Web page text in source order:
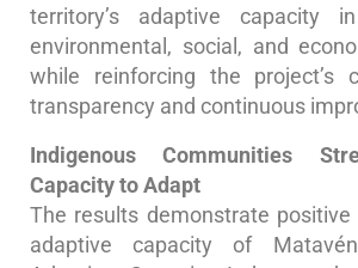
territory’s adaptive capacity
environmental, social, and
while reinforcing the project’s
transparency and continuous
Indigenous Communities
Capacity to Adapt
The results demonstrate
adaptive capacity of